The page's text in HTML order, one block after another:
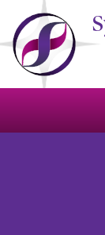
to
Main
Content